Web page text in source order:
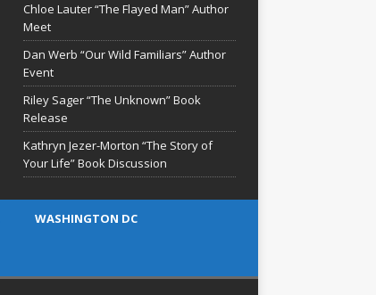
Chloe Lauter “The Flayed Man” Author
Meet
Dan Werb “Our Wild Familiars” Author
Event
Riley Sager “The Unknown” Book
Release
Kathryn Jezer-Morton “The Story of
Your Life” Book Discussion
WASHINGTON DC